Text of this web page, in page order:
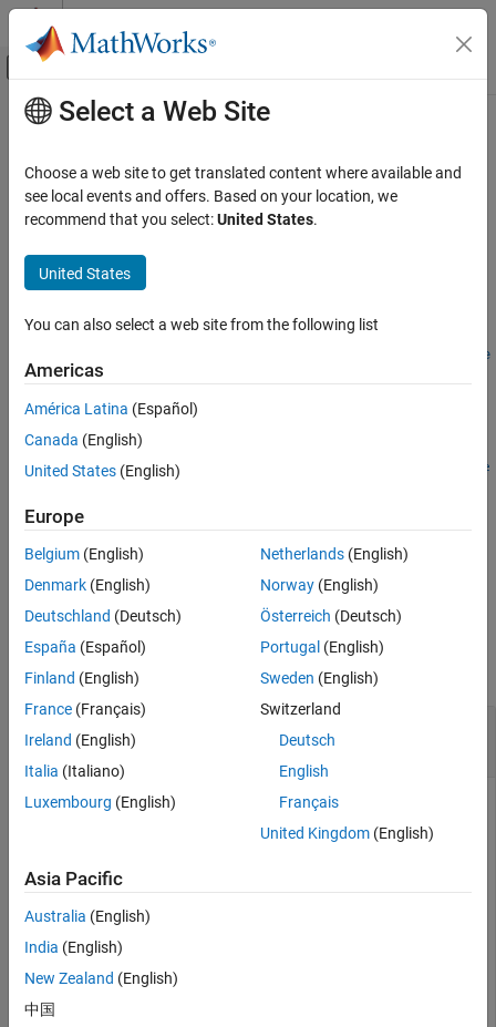
Skip to content
Off-Canvas Navigation Menu Toggle
Documentation Home
Financial Instruments Toolbox
Price Interest-Rate Instruments
setPutExercisePolicy
Syntax
Examples
Input Arguments
Output Arguments
Version History
Main Content
setPutExercisePolicy
Set put exercise policy forOptionEmbeddedFixedBond,
OptionEmbeddedFloatBond, orConvertibleBond
collapse all in page
Syntax
UpdatedInstrumentObject =
setPutExercisePolicy(InstrumentObject,exerciseSchedule,exe
rciseStyle)
Description
UpdatedInstrumentObject
setPutExercisePolicy(
exe
OptionEmbeddedFixedBond
ConvertibleBondinstrument object.
example
Examples
collapse all
Set Put Exercise Policy for Option Embedded
Fixed Bond Instrument
This example shows how to usesetPutExercisePolicy
exercise style when using a
instrument object.
CreateOptionEmbeddedFixedBond
Select a Web Site
Choose a web site to get translated content where available and
see local events and offers. Based on your location, we
recommend that you select:United States.
United States
You can also select a web site from the following list
Americas
América Latina (Español)
Canada (English)
United States (English)
Europe
Belgium (English)
Denmark (English)
Deutschland (Deutsch)
España (Español)
Finland (English)
France (Français)
Ireland (English)
Italia (Italiano)
Luxembourg (English)
Netherlands(English)
Norway(English)
Österreich (Deutsch)
Portugal (English)
Sweden (English)
Switzerland
Deutsch
English
Français
United Kingdom(English)
Asia Pacific
Australia (English)
India (English)
New Zealand (English)
中国